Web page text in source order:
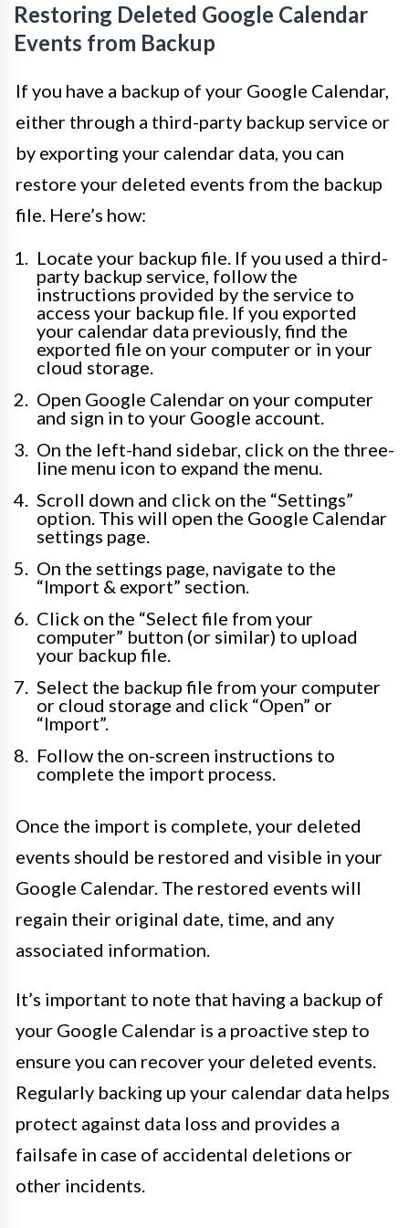
Restoring Deleted Google Calendar
Events from Backup
If you have a backup of your Google Calendar,
either through a third-party backup service or
by exporting your calendar data, you can
restore your deleted events from the backup
file. Here’s how:
Locate your backup file. If you used a third-
party backup service, follow the
instructions provided by the service to
access your backup file. If you exported
your calendar data previously, find the
exported file on your computer or in your
cloud storage.
Open Google Calendar on your computer
and sign in to your Google account.
On the left-hand sidebar, click on the three-
line menu icon to expand the menu.
Scroll down and click on the “Settings”
option. This will open the Google Calendar
settings page.
On the settings page, navigate to the
“Import & export” section.
Click on the “Select file from your
computer” button (or similar) to upload
your backup file.
Select the backup file from your computer
or cloud storage and click “Open” or
“Import”.
Follow the on-screen instructions to
complete the import process.
Once the import is complete, your deleted
events should be restored and visible in your
Google Calendar. The restored events will
regain their original date, time, and any
associated information.
It’s important to note that having a backup of
your Google Calendar is a proactive step to
ensure you can recover your deleted events.
Regularly backing up your calendar data helps
protect against data loss and provides a
failsafe in case of accidental deletions or
other incidents.